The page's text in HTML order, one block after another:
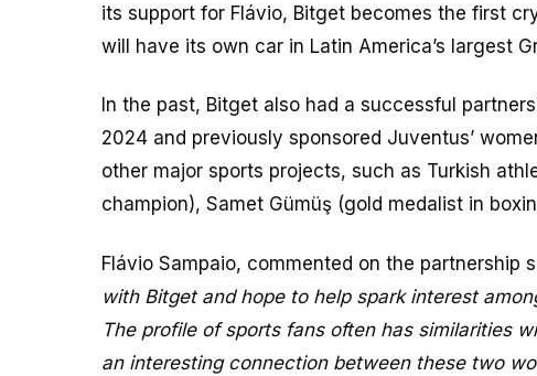
its support for Flávio, Bitget becomes the first
will have its own car in Latin America’s largest
In the past, Bitget also had a successful
2024 and previously sponsored Juventus’
other major sports projects, such as Turkish
champion), Samet Gümüş (gold medalist in
Flávio Sampaio, commented on the partnership
with Bitget and hope to help spark interest
The profile of sports fans often has similarities
an interesting connection between these two